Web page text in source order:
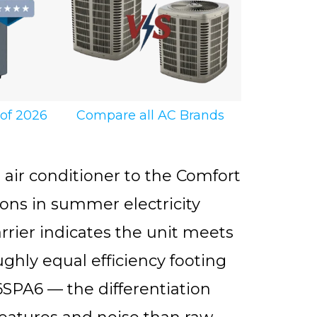
2026 Compare all AC Brands
conditioner to the Comfort
in summer electricity
indicates the unit meets
equal efficiency footing
— the differentiation